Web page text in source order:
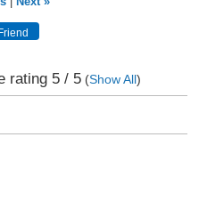
rating 5/ 5(Show All)